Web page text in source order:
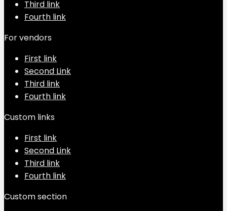
Third link
Fourth link
For vendors
First link
Second Link
Third link
Fourth link
Custom links
First link
Second Link
Third link
Fourth link
Custom section